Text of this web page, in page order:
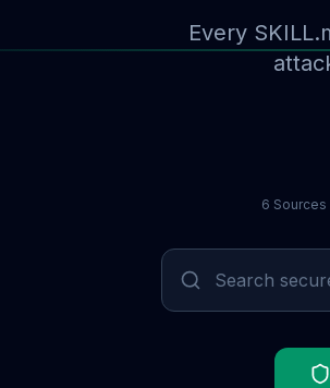
Every
6 Sources